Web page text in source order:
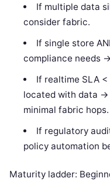
If multiple data
consider fabric.
If single store
compliance needs
If realtime SLA
located with data -
minimal fabric hops.
If regulatory
policy automation
Maturity ladder: